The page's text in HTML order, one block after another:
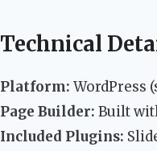
Technical
Platform: WordPress
Page Builder: Built
Included Plugins: